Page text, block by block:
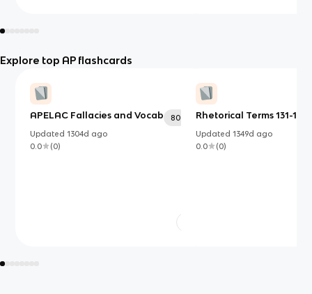
Explore top AP flashcards
APELAC Fallacies and Vocab
80
Updated1304d ago
0.0
(0)
Rhetorical Terms 131-150
Updated 1349d ago
0.0
(0)